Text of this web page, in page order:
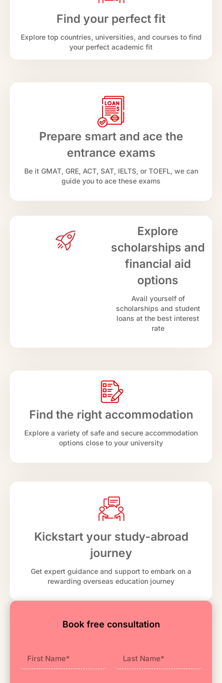
Find your perfect fit
Explore top countries, universities, and courses to find
your perfect academic fit
Prepare smart and ace the
entrance exams
Be it GMAT, GRE, ACT, SAT, IELTS, or TOEFL, we can
guide you to ace these exams
Explore
scholarships and
financial aid
options
Avail yourself of
scholarships and student
loans at the best interest
rate
Find the right accommodation
Explore a variety of safe and secure accommodation
options close to your university
Kickstart your study-abroad
journey
Get expert guidance and support to embark on a
rewarding overseas education journey
Book free consultation